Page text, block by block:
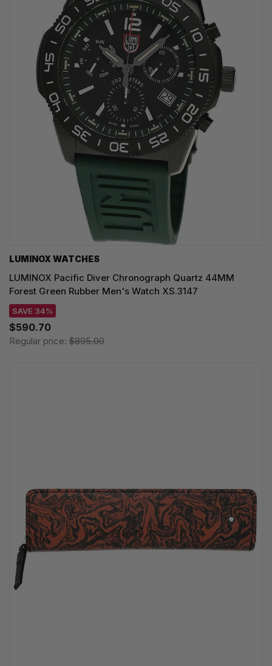
LUMINOX WATCHES
LUMINOX Pacific Diver Chronograph Quartz 44MM
Forest Green Rubber Men's Watch XS.3147
SAVE 34%
$590.70
Regular price: $895.00